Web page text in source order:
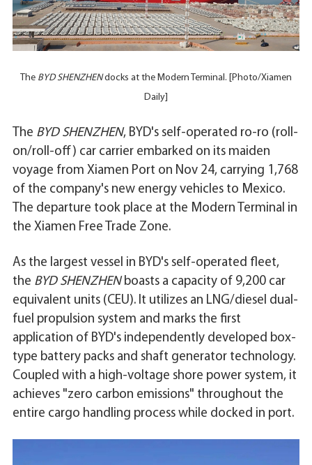
The BYD SHENZHENdocks at the Modern Terminal. [Photo/Xiamen
Daily]
The BYD SHENZHEN, BYD's self-operated ro-ro (roll-
on/roll-off) car carrier embarked on its maiden
voyage from Xiamen Port on Nov 24, carrying 1,768
of the company's new energy vehicles to Mexico.
The departure took place at the Modern Terminal in
the Xiamen Free Trade Zone.
As the largest vessel in BYD's self-operated fleet,
the BYD SHENZHENboasts a capacity of 9,200 car
equivalent units (CEU). It utilizes an LNG/diesel dual-
fuel propulsion system and marks the first
application of BYD's independently developed box-
type battery packs and shaft generator technology.
Coupled with a high-voltage shore power system, it
achieves "zero carbon emissions" throughout the
entire cargo handling process while docked in port.